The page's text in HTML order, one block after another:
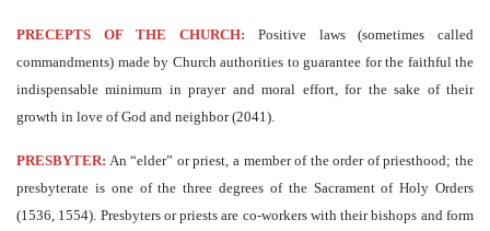
PRECEPTS OF THE CHURCH: Positive laws (sometimes called
commandments) made by Church authorities to guarantee for the faithful the
indispensable minimum in prayer and moral effort, for the sake of their
growth in love of God and neighbor (2041).
PRESBYTER: An “elder” or priest, a member of the order of priesthood; the
presbyterate is one of the three degrees of the Sacrament of Holy Orders
(1536, 1554). Presbyters or priests are co-workers with their bishops and form